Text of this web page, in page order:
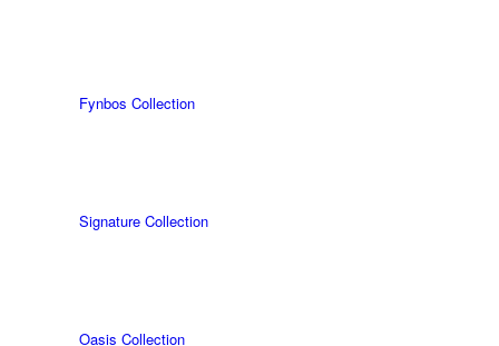
Fynbos Collection
Signature Collection
Oasis Collection